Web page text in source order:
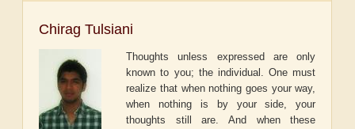
Chirag Tulsiani
Thoughts unless expressed are only
known to you; the individual. One must
realize that when nothing goes your way,
when nothing is by your side, your
thoughts still are. And when these